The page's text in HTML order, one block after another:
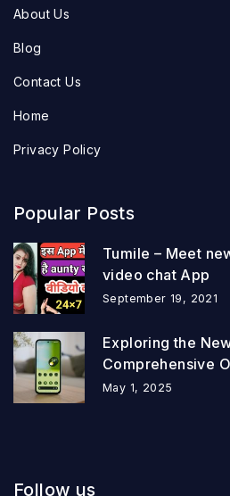
About Us
Blog
Contact Us
Home
Privacy Policy
Popular Posts
Tumile – Meet
video chat App
September 19, 2021
Exploring the
Comprehensive
May 1, 2025
Follow us